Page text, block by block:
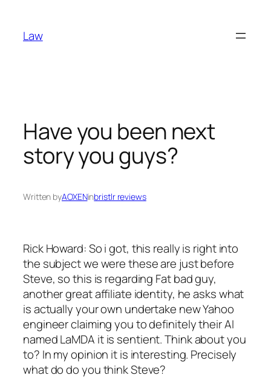
content
Law
Have you been next
story you guys?
Written byAOXENinbristlr reviews
Rick Howard: So i got, this really is right into
the subject we were these are just before
Steve, so this is regarding Fat bad guy,
another great affiliate identity, he asks what
is actually your own undertake new Yahoo
engineer claiming you to definitely their AI
named LaMDA it is sentient. Think about you
to? In my opinion it is interesting. Precisely
what do do you think Steve?